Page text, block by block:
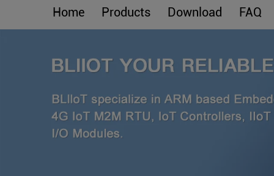
Home Products Download FAQ